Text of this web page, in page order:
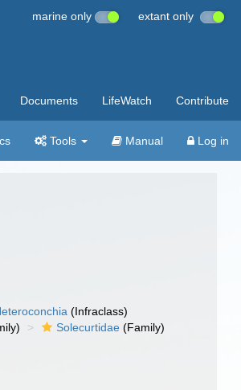
marine only extant only
Documents LifeWatch Contribute
Tools Manual Log in
(Infraclass)
Solecurtidae (Family)